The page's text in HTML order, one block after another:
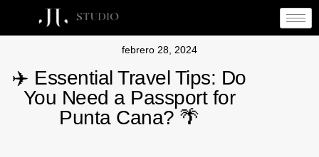
febrero 28, 2024
✈️ Essential Travel Tips: Do
You Need a Passport for
Punta Cana? 🌴